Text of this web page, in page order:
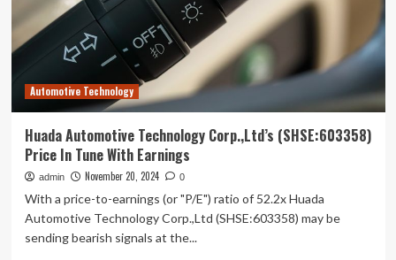
Debt
No
Earnings;
You
Worry?
Automotive Technology
Huada Automotive Technology Corp.,Ltd’s (SHSE:603358)
Price In Tune With Earnings
admin November 20, 2024 0
With a price-to-earnings (or "P/E") ratio of 52.2x Huada
Automotive Technology Corp.,Ltd (SHSE:603358) may be
sending bearish signals at the...